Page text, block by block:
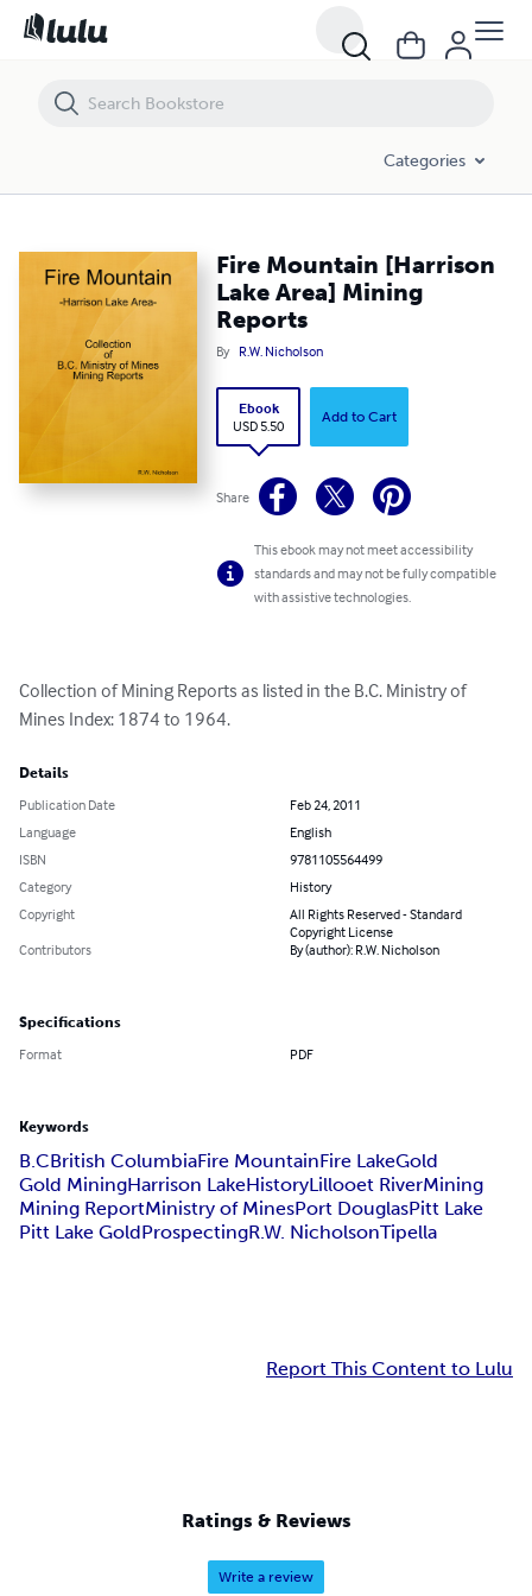
Categories
Fire Mountain [Harrison
Lake Area] Mining
Reports
By R.W. Nicholson
Ebook
USD 5.50
Add to Cart
Share
This ebook may not meet accessibility
standards and may not be fully compatible
with assistive technologies.
Collection of Mining Reports as listed in the B.C. Ministry of
Mines Index: 1874 to 1964.
Details
Publication Date
Feb 24, 2011
Language
English
ISBN
9781105564499
Category
History
Copyright
All Rights Reserved - Standard
Copyright License
Contributors
By (author): R.W. Nicholson
Specifications
Format PDF
Keywords
B.CBritish ColumbiaFire MountainFire LakeGold
Gold MiningHarrison LakeHistoryLillooet RiverMining
Mining ReportMinistry of MinesPort DouglasPitt Lake
Pitt Lake GoldProspectingR.W. NicholsonTipella
Report This Content to Lulu
Ratings & Reviews
Write a review
Fire Mountain [Harrison Lake Area] Mining Reports